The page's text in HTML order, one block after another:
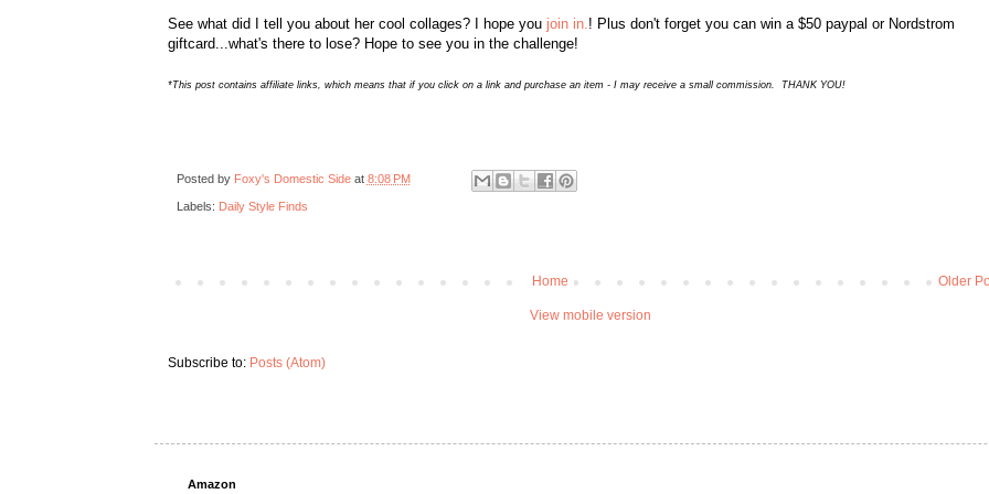
See what did I tell you about her cool collages? I hope you join in.! Plus don't forget you can win a $50 paypal or Nordstrom
giftcard...what's there to lose? Hope to see you in the challenge!
*This post contains affiliate links, which means that if you click on a link and purchase an item - I may receive a small commission. THANK YOU!
Posted by Foxy's Domestic Side at 8:08 PM
Labels: Daily Style Finds
Older
Home
View mobile version
Subscribe to: Posts (Atom)
Amazon